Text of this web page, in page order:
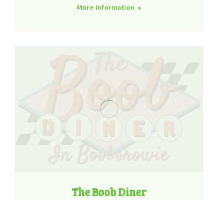
More Information
The Boob Diner